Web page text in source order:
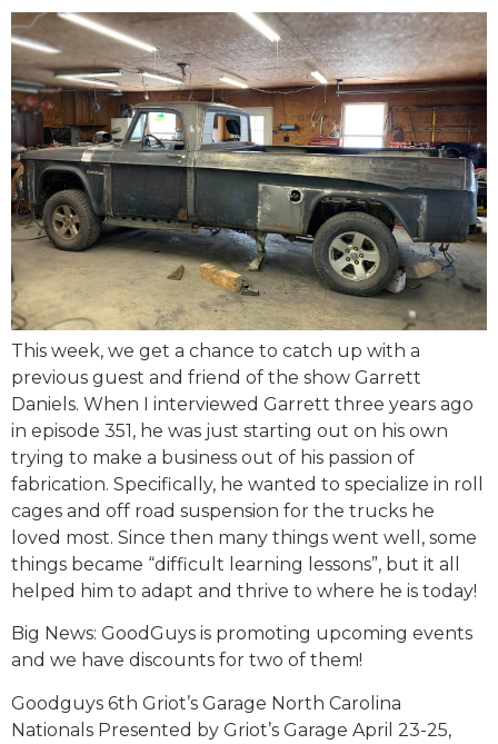
This week, we get a chance to catch up with a
previous guest and friend of the show Garrett
Daniels. When I interviewed Garrett three years ago
in episode 351, he was just starting out on his own
trying to make a business out of his passion of
fabrication. Specifically, he wanted to specialize in roll
cages and off road suspension for the trucks he
loved most. Since then many things went well, some
things became “difficult learning lessons”, but it all
helped him to adapt and thrive to where he is today!
Big News: GoodGuys is promoting upcoming events
and we have discounts for two of them!
Goodguys 6th Griot’s Garage North Carolina
Nationals Presented by Griot’s Garage April 23-25,